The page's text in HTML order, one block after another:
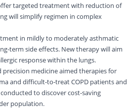
targeted treatment with reduction of
will simplify regimen in complex
in mildly to moderately asthmatic
term side effects. New therapy will aim
response within the lungs.
medicine aimed therapies for
and difficult-to-treat COPD patients and
to discover cost-saving
population.